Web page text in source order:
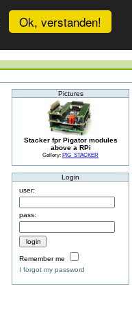
Ok, verstanden!
Pictures
Stacker fpr Pigator modules
above a RPi
Gallery: PIG_STACKER
Login
user:
pass:
Remember me
I forgot my password